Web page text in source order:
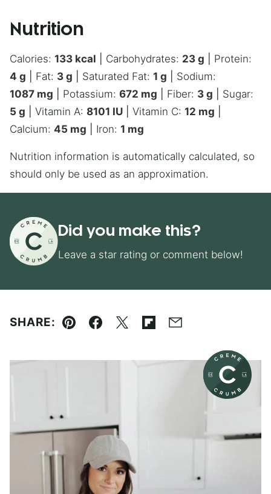
Nutrition
Calories: 133 kcal Carbohydrates: 23 g
Protein:
4 g Fat: 3 g Saturated Fat: 1 g
Sodium:
1087 mg Potassium: 672 mg Fiber: 3 g
Sugar:
5 g Vitamin A: 8101 IU Vitamin C: 12 mg
Calcium: 45 mg Iron: 1 mg
Nutrition information is automatically calculated, so
should only be used as an approximation.
Did you make this?
Leave a star rating or comment below!
SHARE:
Pin Facebook
TweetFlipboard
Email